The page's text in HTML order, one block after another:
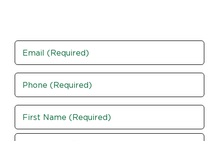
Email
Phone
(Required)
Name
(Required)
First